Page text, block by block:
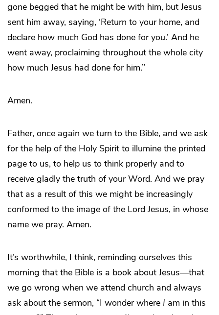
gone begged that he might be with him, but Jesus
sent him away, saying, ‘Return to your home, and
declare how much God has done for you.’ And he
went away, proclaiming throughout the whole city
how much Jesus had done for him.”
Amen.
Father, once again we turn to the Bible, and we ask
for the help of the Holy Spirit to illumine the printed
page to us, to help us to think properly and to
receive gladly the truth of your Word. And we pray
that as a result of this we might be increasingly
conformed to the image of the Lord Jesus, in whose
name we pray. Amen.
It’s worthwhile, I think, reminding ourselves this
morning that the Bible is a book about Jesus—that
we go wrong when we attend church and always
ask about the sermon, “I wonder where I am in this